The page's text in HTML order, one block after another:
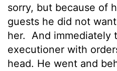
sorry, but because of
guests he did not
her.
And immediately
executioner with
head. He went and